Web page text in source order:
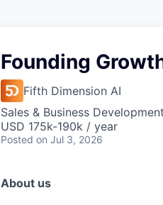
Founding
Fifth Dimension AI
Sales & Business Development
USD 175k-190k / year
Posted on Jul 3, 2026
About us